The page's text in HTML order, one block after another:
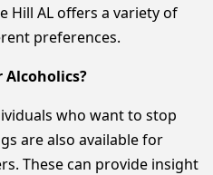
Hill AL offers a variety of
preferences.
Alcoholics?
who want to stop
are also available for
These can provide insight